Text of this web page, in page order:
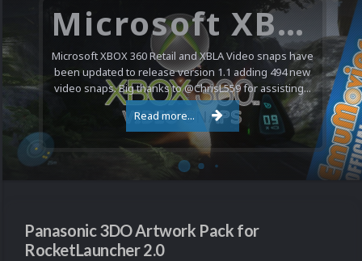
Microsoft XBOX 360 Video Snaps Updated (494 New Videos)
Microsoft XBOX 360 Retail and XBLA Video snaps have
been updated to release version 1.1 adding 494 new
video snaps. Big thanks to @ChrisL559 for assisting...
Read more...
Panasonic 3DO Artwork Pack for
RocketLauncher 2.0